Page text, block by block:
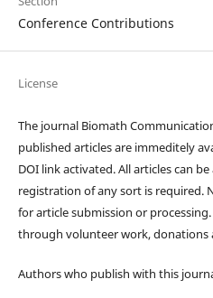
Conference Contributions
License
The journal Biomath
published articles are immeditely
DOI link activated. All articles can
registration of any sort is required.
for article submission or
through volunteer work, donations
Authors who publish with this